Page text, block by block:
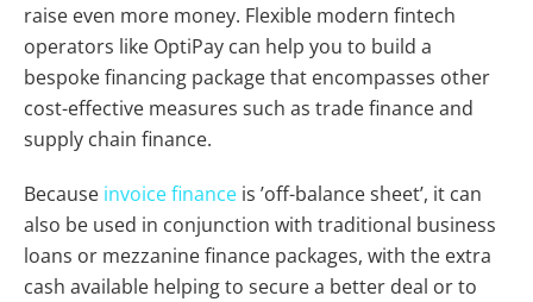
raise even more money. Flexible modern fintech
operators like OptiPay can help you to build a
bespoke financing package that encompasses other
cost-effective measures such as trade finance and
supply chain finance.
Because invoice finance is ’off-balance sheet’, it can
also be used in conjunction with traditional business
loans or mezzanine finance packages, with the extra
cash available helping to secure a better deal or to